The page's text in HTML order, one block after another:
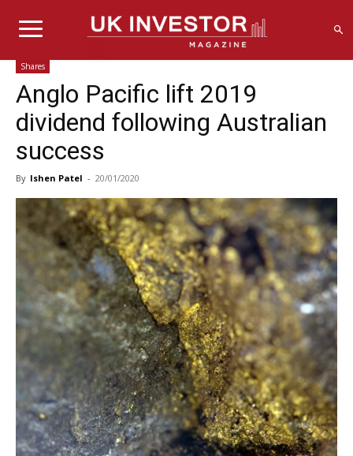
Shares
Anglo Pacific lift 2019
dividend following Australian
success
By Ishen Patel - 20/01/2020